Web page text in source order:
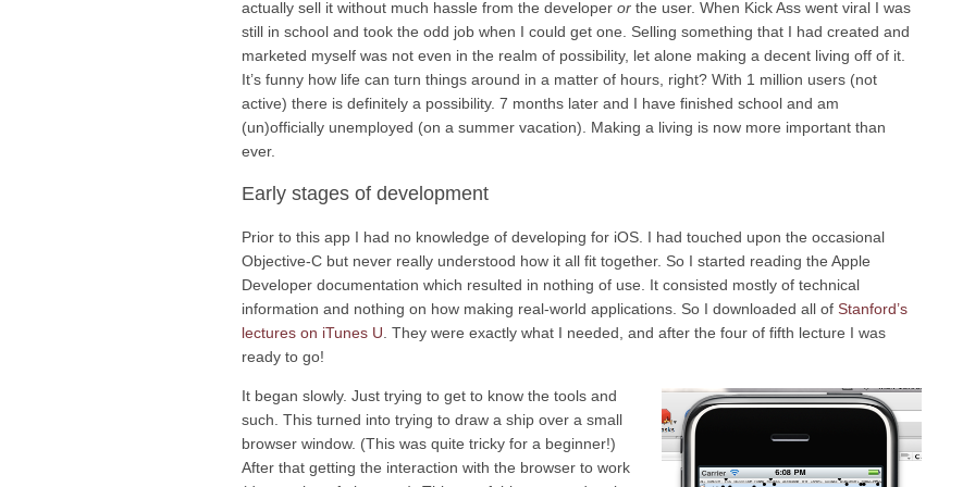
actually sell it without much hassle from the developer or the user. When Kick Ass went viral I was
still in school and took the odd job when I could get one. Selling something that I had created and
marketed myself was not even in the realm of possibility, let alone making a decent living off of it.
It’s funny how life can turn things around in a matter of hours, right? With 1 million users (not
active) there is definitely a possibility. 7 months later and I have finished school and am
(un)officially unemployed (on a summer vacation). Making a living is now more important than
ever.
Early stages of development
Prior to this app I had no knowledge of developing for iOS. I had touched upon the occasional
Objective-C but never really understood how it all fit together. So I started reading the Apple
Developer documentation which resulted in nothing of use. It consisted mostly of technical
information and nothing on how making real-world applications. So I downloaded all of Stanford’s
lectures on iTunes U . They were exactly what I needed, and after the four of fifth lecture I was
ready to go!
It began slowly. Just trying to get to know the tools and
such. This turned into trying to draw a ship over a small
browser window. (This was quite tricky for a beginner!)
After that getting the interaction with the browser to work